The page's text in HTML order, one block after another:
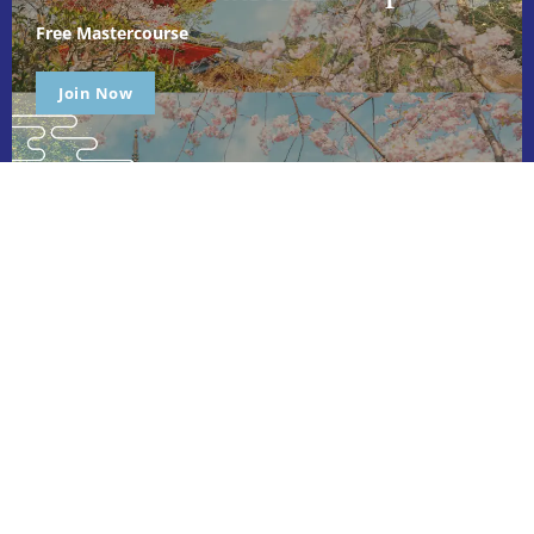
Ichimoku Master is dedicated to empowering individuals through
Free Mastercourse
Join Now